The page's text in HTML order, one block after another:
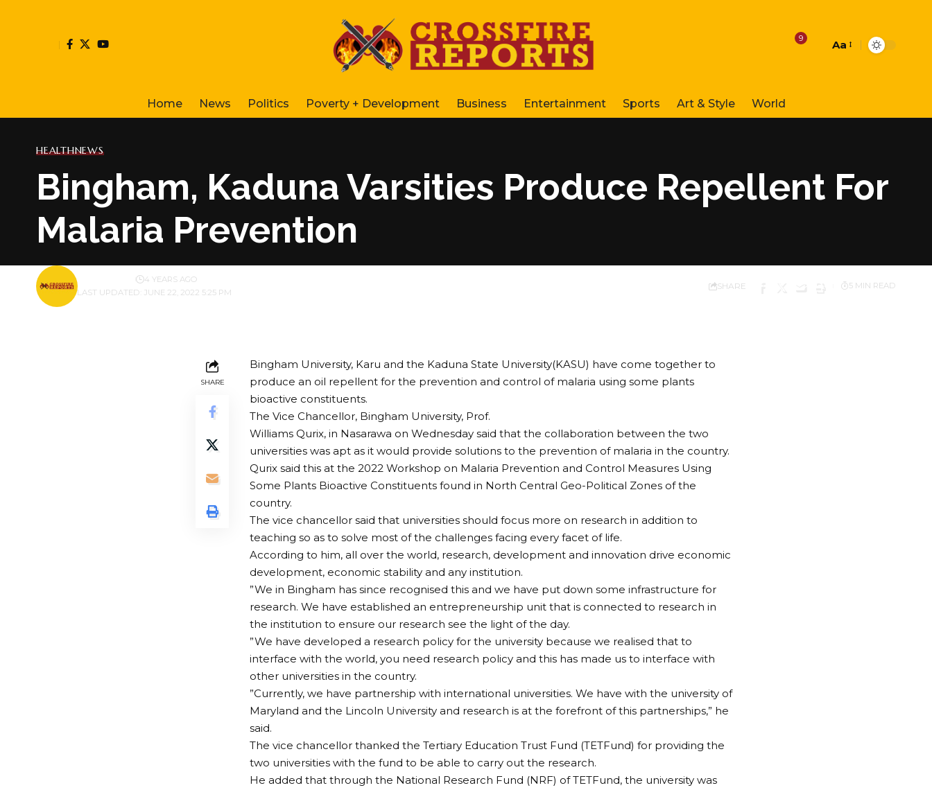
9
Font
Aa
Home News Politics Poverty + Development Business Entertainment Sports Art & Style World
HEALTHNEWS
Bingham, Kaduna Varsities Produce Repellent For
Malaria Prevention
LAST UPDATED: JUNE 22, 2022 5:25 PM
BY 4 YEARS AGO
SHARE 5 MIN READ
SHARE
Bingham University, Karu and the Kaduna State University(KASU) have come together to
produce an oil repellent for the prevention and control of malaria using some plants
bioactive constituents.
The Vice Chancellor, Bingham University, Prof.
Williams Qurix, in Nasarawa on Wednesday said that the collaboration between the two
universities was apt as it would provide solutions to the prevention of malaria in the country.
Qurix said this at the 2022 Workshop on Malaria Prevention and Control Measures Using
Some Plants Bioactive Constituents found in North Central Geo-Political Zones of the
country.
The vice chancellor said that universities should focus more on research in addition to
teaching so as to solve most of the challenges facing every facet of life.
According to him, all over the world, research, development and innovation drive economic
development, economic stability and any institution.
”We in Bingham has since recognised this and we have put down some infrastructure for
research. We have established an entrepreneurship unit that is connected to research in
the institution to ensure our research see the light of the day.
”We have developed a research policy for the university because we realised that to
interface with the world, you need research policy and this has made us to interface with
other universities in the country.
”Currently, we have partnership with international universities. We have with the university of
Maryland and the Lincoln University and research is at the forefront of this partnerships,” he
said.
The vice chancellor thanked the Tertiary Education Trust Fund (TETFund) for providing the
two universities with the fund to be able to carry out the research.
He added that through the National Research Fund (NRF) of TETFund, the university was